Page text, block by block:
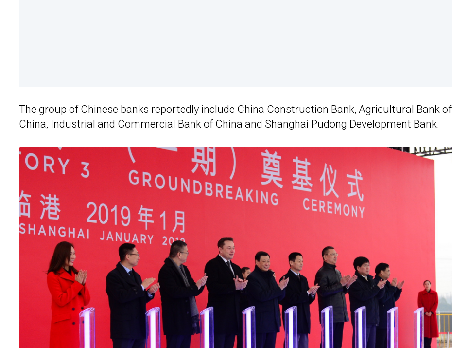
The group of Chinese banks reportedly include China Construction Bank, Agricultural Bank of
China, Industrial and Commercial Bank of China and Shanghai Pudong Development Bank.